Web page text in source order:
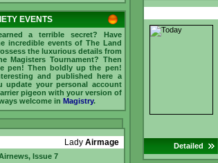
EVENTS
a terrible secret? Have
incredible events of The Land
the luxurious details from
Magisters Tournament? Then
pen! Then boldly up the pen!
and published here a
update your personal account
pigeon with your version of
welcome in Magistry.
Lady Airmage
Issue 7
Detailed